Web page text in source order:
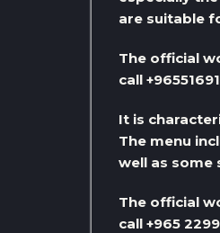
are suitable
The official
call
It is
The menu
well as some
The official
call +965